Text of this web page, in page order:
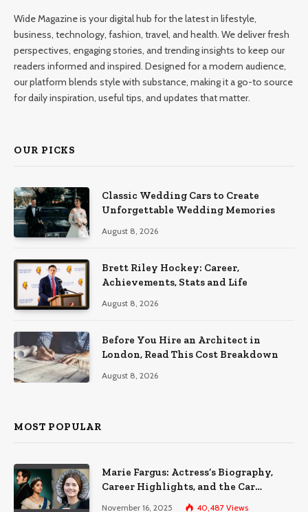
Wide Magazine is your digital hub for the latest in lifestyle,
business, technology, fashion, travel, and health. We deliver fresh
perspectives, engaging stories, and trending insights to keep our
readers informed and inspired. Designed for a modern audience,
our platform blends style with substance, making it a go-to source
for daily inspiration, useful tips, and updates that matter.
OUR PICKS
Classic Wedding Cars to Create
Unforgettable Wedding Memories
August 8, 2026
Brett Riley Hockey: Career,
Achievements, Stats and Life
August 8, 2026
Before You Hire an Architect in
London, Read This Cost Breakdown
August 8, 2026
MOST POPULAR
Marie Fargus: Actress’s Biography,
Career Highlights, and the Car
Accident That Influenced Her Life
November 16, 2025 40,487 Views